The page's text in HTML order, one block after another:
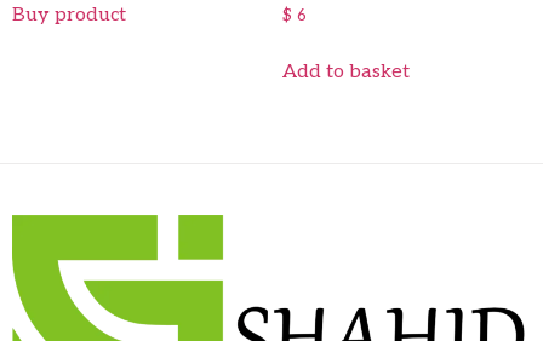
Buy product $ 6
Add to basket